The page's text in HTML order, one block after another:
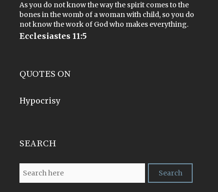
As you do not know the way the spirit comes to the
bones in the womb of a woman with child, so you do
not know the work of God who makes everything.
Ecclesiastes 11:5
QUOTES ON
Hypocrisy
SEARCH